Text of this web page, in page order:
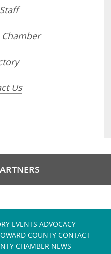
Us
EVENTS ADVOCACY
COUNTY CONTACT
CHAMBER NEWS